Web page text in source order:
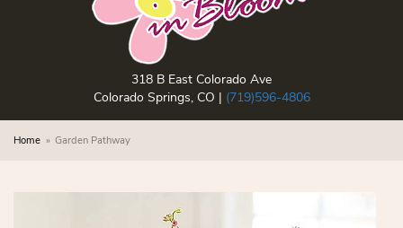
318 B East Colorado Ave
Colorado Springs, CO | (719)596-4806
Home Garden Pathway